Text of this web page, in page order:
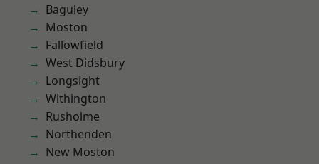
Baguley
Moston
Fallowfield
West Didsbury
Longsight
Withington
Rusholme
Northenden
New Moston